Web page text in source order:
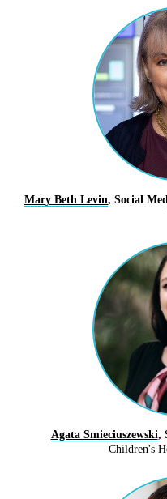
Mary Beth Levin, Social
Agata Smieciuszewski,
Children's